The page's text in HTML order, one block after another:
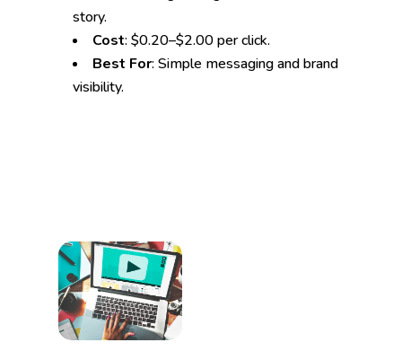
story.
Cost: $0.20–$2.00 per click.
Best For: Simple messaging and brand
visibility.